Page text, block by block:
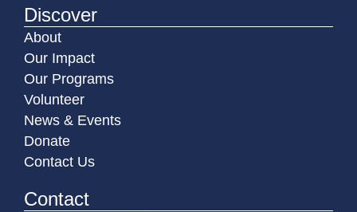
Discover
About
Our Impact
Our Programs
Volunteer
News & Events
Donate
Contact Us
Contact